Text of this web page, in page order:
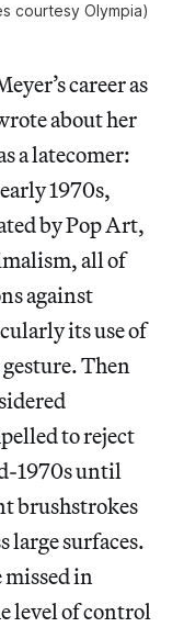
courtesy Olympia)
career as
about her
a latecomer:
1970s,
by Pop Art,
all of
against
its use of
Then
to reject
1970s until
brushstrokes
large surfaces.
in
level of control